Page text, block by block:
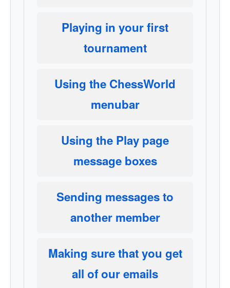
Playing in your first
tournament
Using the ChessWorld
menubar
Using the Play page
message boxes
Sending messages to
another member
Making sure that you get
all of our emails